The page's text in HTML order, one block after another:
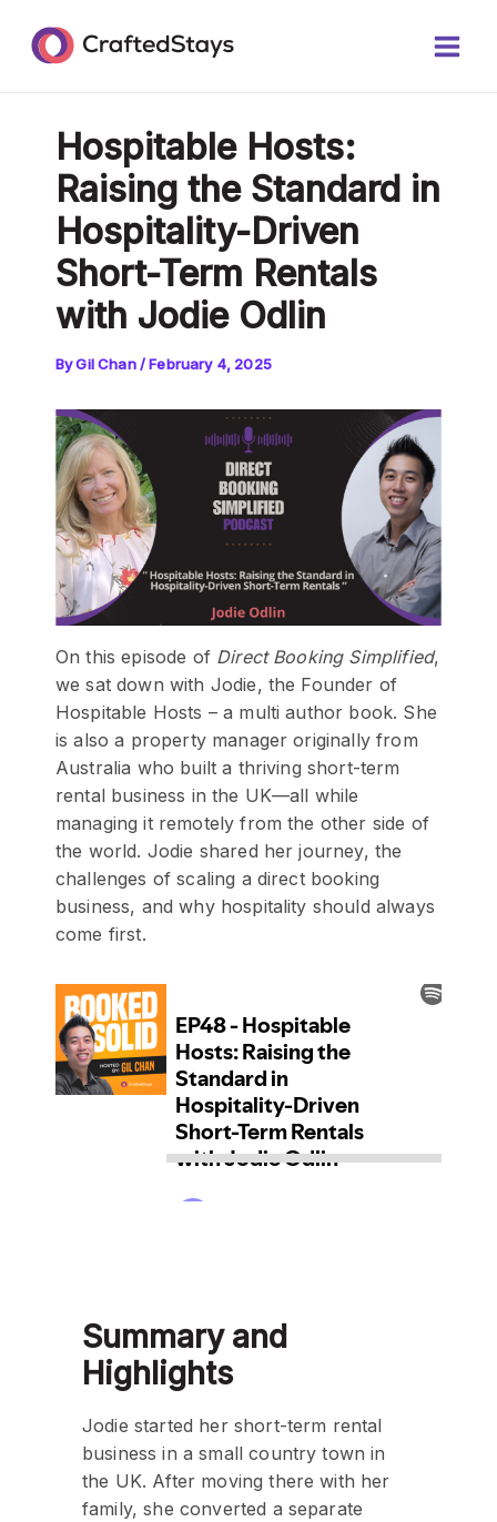
content
Hospitable Hosts:
Raising the Standard in
Hospitality-Driven
Short-Term Rentals
with Jodie Odlin
ByGil Chan/February 4, 2025
On this episode of Direct Booking Simplified,
we sat down with Jodie, the Founder of
Hospitable Hosts – a multi author book. She
is also a property manager originally from
Australia who built a thriving short-term
rental business in the UK—all while
managing it remotely from the other side of
the world. Jodie shared her journey, the
challenges of scaling a direct booking
business, and why hospitality should always
come first.
Summary and
Highlights
Jodie started her short-term rental
business in a small country town in
the UK. After moving there with her
family, she converted a separate
navigation